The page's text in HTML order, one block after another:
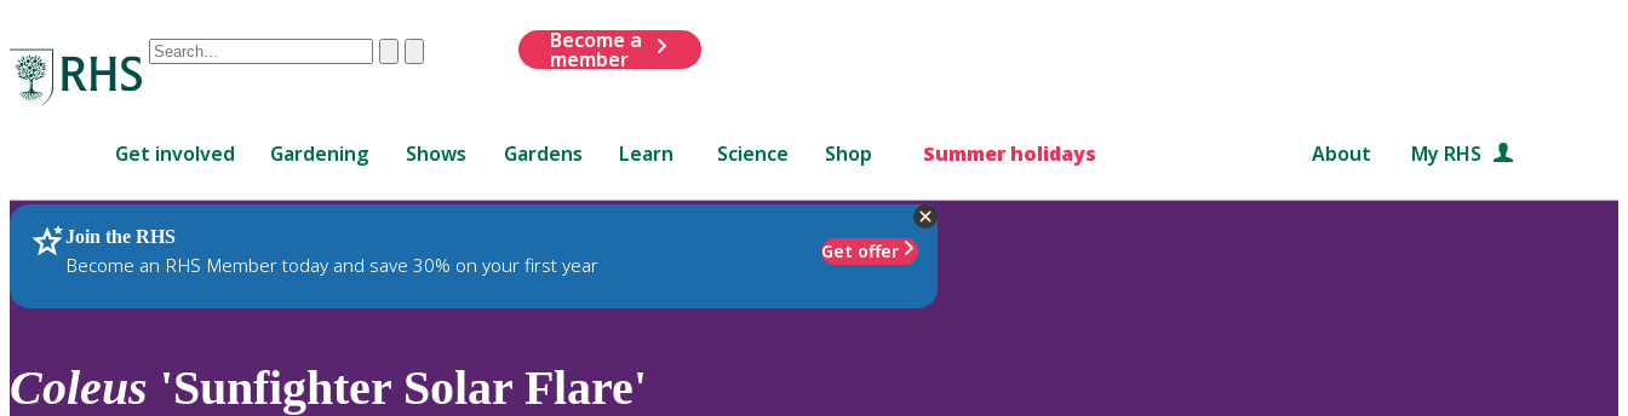
Conduct
are
up
and
down
to
review
ClearSubmit
Become a
member
Get involved Gardening Shows Gardens Learn Science Shop Summer holidays About My RHS
Join the RHS
Become an RHS Member today and save 30% on your first year
Get offer
RHS Home Plants
Coleus 'Sunfighter Solar Flare'